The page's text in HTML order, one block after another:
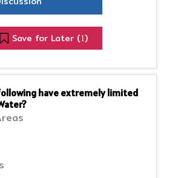
Save for Later (1)
have extremely limited